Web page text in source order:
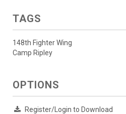
TAGS
148th Fighter Wing
Camp Ripley
OPTIONS
Register/Login to Download